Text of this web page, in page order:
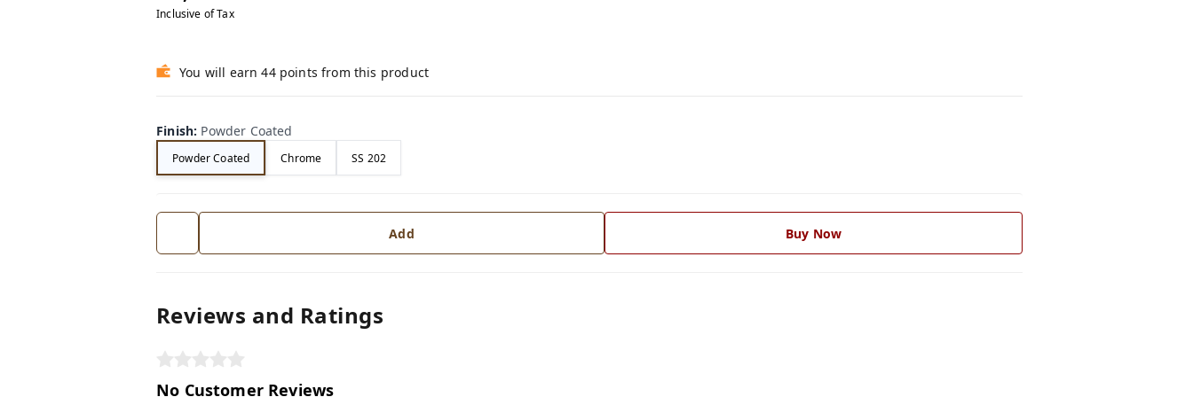
Inclusive of Tax
You will earn 44 points from this product
Finish: Powder Coated
Powder Coated Chrome SS 202
Add Buy Now
Reviews and Ratings
No Customer Reviews